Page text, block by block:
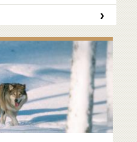
›